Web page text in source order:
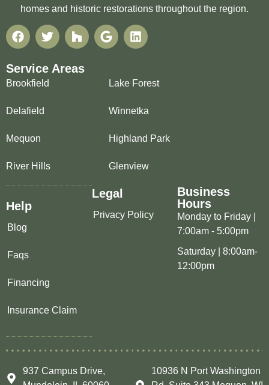
homes and historic restorations throughout the region.
Service Areas
Brookfield
Delafield
Mequon
River Hills
Lake Forest
Winnetka
Highland Park
Glenview
Help
Blog
Faqs
Financing
Insurance Claim
Legal
Privacy Policy
Business
Hours
Monday to Friday |
7:00am - 5:00pm
Saturday | 8:00am-
12:00pm
937 Campus Drive,
10936 N Port Washington